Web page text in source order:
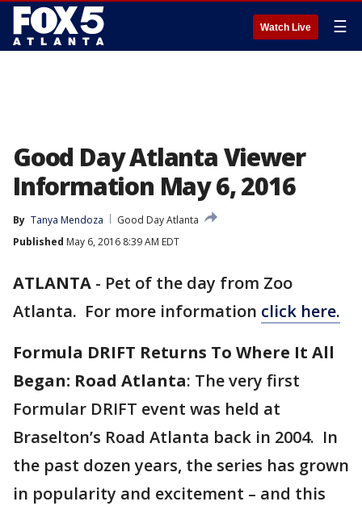
Watch Live ☰
Good Day Atlanta Viewer
Information May 6, 2016
By Tanya Mendoza
Good Day Atlanta
Published May 6, 2016 8:39 AM EDT
ATLANTA - Pet of the day from Zoo
Atlanta. For more information click here.
Formula DRIFT Returns To Where It All
Began: Road Atlanta: The very first
Formular DRIFT event was held at
Braselton’s Road Atlanta back in 2004. In
the past dozen years, the series has grown
in popularity and excitement – and this